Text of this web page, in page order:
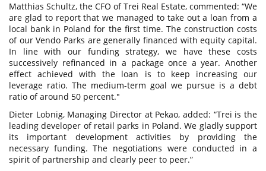
Matthias Schultz, the CFO of Trei Real Estate, commented: “We
are glad to report that we managed to take out a loan from a
local bank in Poland for the first time. The construction costs
of our Vendo Parks are generally financed with equity capital.
In line with our funding strategy, we have these costs
successively refinanced in a package once a year. Another
effect achieved with the loan is to keep increasing our
leverage ratio. The medium-term goal we pursue is a debt
ratio of around 50 percent."
Dieter Lobnig, Managing Director at Pekao, added: “Trei is the
leading developer of retail parks in Poland. We gladly support
its important development activities by providing the
necessary funding. The negotiations were conducted in a
spirit of partnership and clearly peer to peer.”